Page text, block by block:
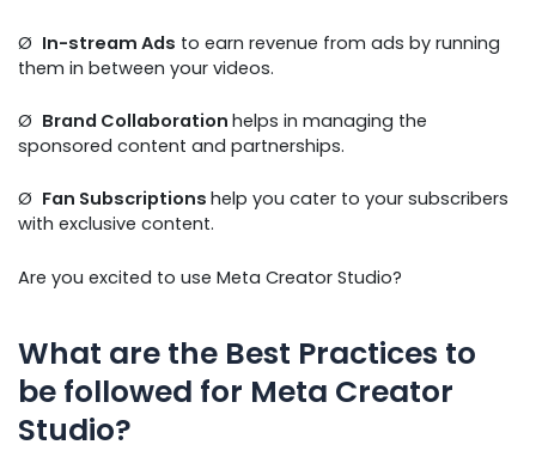
Ø In-stream Ads to earn revenue from ads by running
them in between your videos.
Ø Brand Collaboration helps in managing the
sponsored content and partnerships.
Ø Fan Subscriptions help you cater to your subscribers
with exclusive content.
Are you excited to use Meta Creator Studio?
What are the Best Practices to
be followed for Meta Creator
Studio?